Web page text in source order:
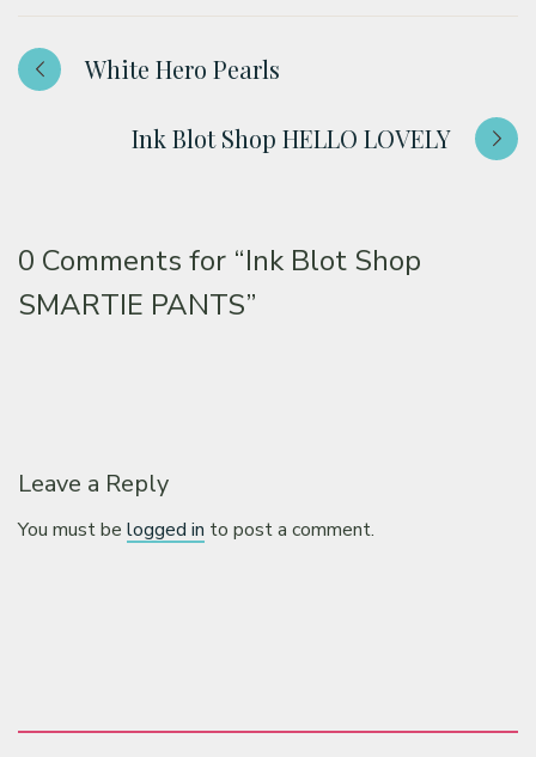
White Hero Pearls
Ink Blot Shop HELLO LOVELY
0 Comments for “Ink Blot Shop
SMARTIE PANTS”
Leave a Reply
You must belogged in to post a comment.